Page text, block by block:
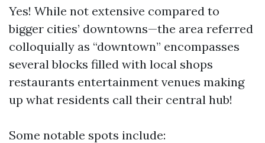
Yes! While not extensive compared to
bigger cities’ downtowns—the area referred
colloquially as “downtown” encompasses
several blocks filled with local shops
restaurants entertainment venues making
up what residents call their central hub!
Some notable spots include: